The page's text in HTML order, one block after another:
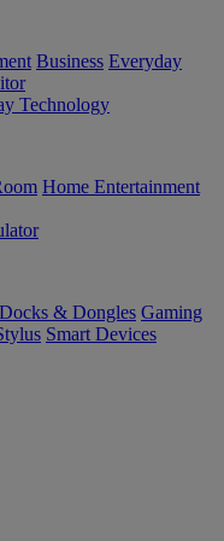
Business Everyday
Technology
Home Entertainment
& Dongles Gaming
Smart Devices